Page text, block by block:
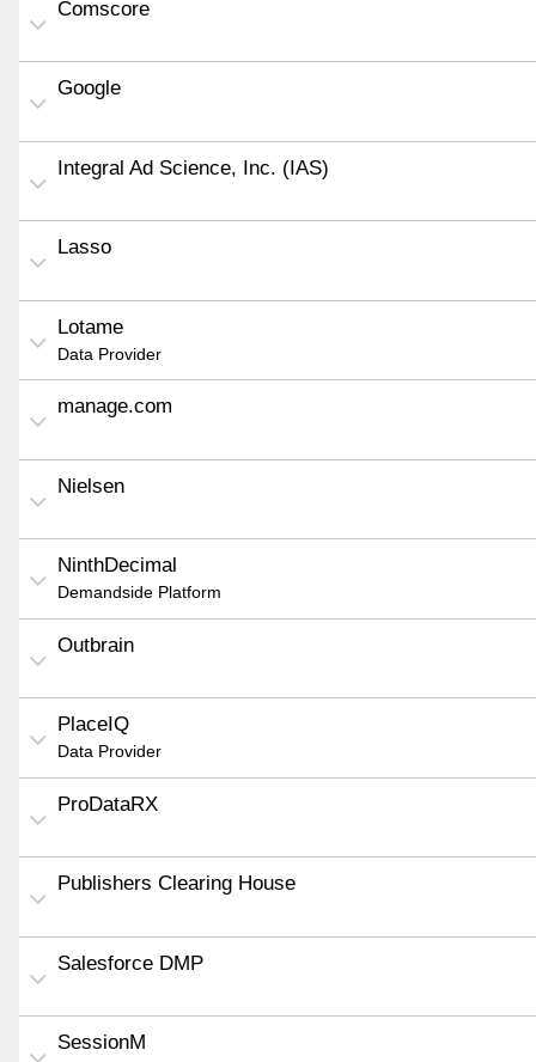
Comscore
Google
Integral Ad Science, Inc. (IAS)
Lasso
Lotame
Data Provider
manage.com
Nielsen
NinthDecimal
Demandside Platform
Outbrain
PlaceIQ
Data Provider
ProDataRX
Publishers Clearing House
Salesforce DMP
SessionM